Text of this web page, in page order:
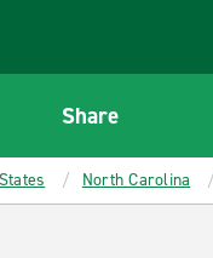
Share
North Carolina